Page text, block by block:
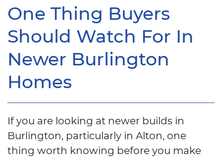
One Thing Buyers
Should Watch For In
Newer Burlington
Homes
If you are looking at newer builds in
Burlington, particularly in Alton, one
thing worth knowing before you make